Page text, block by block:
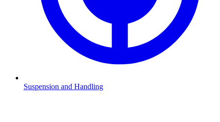
Suspension and Handling